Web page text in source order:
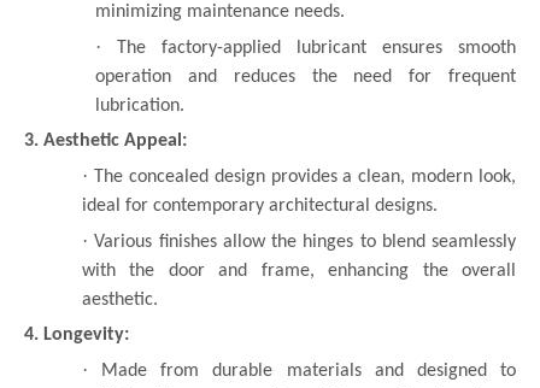
minimizing maintenance needs.
·
The factory-applied lubricant ensures smooth
operation and reduces the need for frequent
lubrication.
3. Aesthetic Appeal:
·
The concealed design provides a clean, modern look,
ideal for contemporary architectural designs.
·Various finishes allow the hinges to blend seamlessly
with the door and frame, enhancing the overall
aesthetic.
4. Longevity:
·
Made from durable materials and designed to